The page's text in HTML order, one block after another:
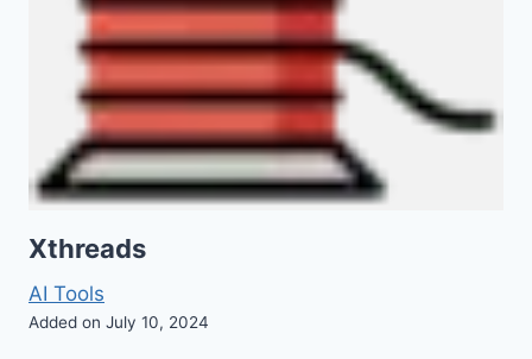
Xthreads
AI Tools
Added on July 10, 2024